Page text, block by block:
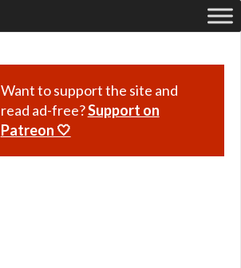
Want to support the site and
read ad-free?Support on
Patreon 🤍